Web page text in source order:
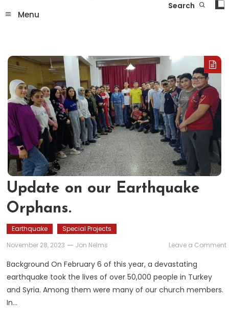
Menu
Search
Update on our Earthquake
Orphans.
Earthquake
Special Projects
November 28, 2023
Jon Nelms Leave a Comment
Background On February 6 of this year, a devastating
earthquake took the lives of over 50,000 people in Turkey
and Syria. Among them were many of our church members.
In…